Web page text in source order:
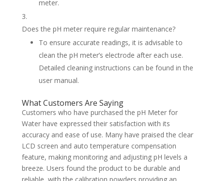
meter.
Does the pH meter require regular maintenance?
To ensure accurate readings, it is advisable to
clean the pH meter’s electrode after each use.
Detailed cleaning instructions can be found in the
user manual.
What Customers Are Saying
Customers who have purchased the pH Meter for
Water have expressed their satisfaction with its
accuracy and ease of use. Many have praised the clear
LCD screen and auto temperature compensation
feature, making monitoring and adjusting pH levels a
breeze. Users found the product to be durable and